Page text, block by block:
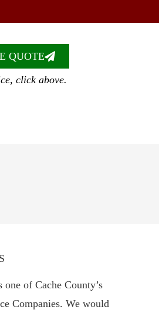
QUOTE
click above.
one of Cache County’s
Companies. We would